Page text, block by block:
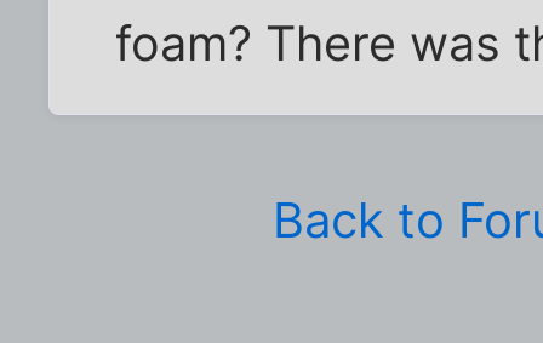
foam? There was
Back to